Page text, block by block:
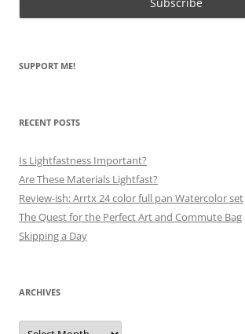
SUPPORT ME!
RECENT POSTS
Is Lightfastness Important?
Are These Materials Lightfast?
Review-ish: Arrtx 24 color full pan Watercolor set
The Quest for the Perfect Art and Commute Bag
Skipping a Day
ARCHIVES
Archives